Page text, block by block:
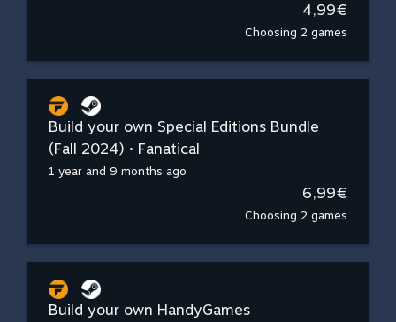
4,99€
Choosing 2 games
Build your own Special Editions Bundle
(Fall 2024) • Fanatical
1 year and 9 months ago
6,99€
Choosing 2 games
Build your own HandyGames